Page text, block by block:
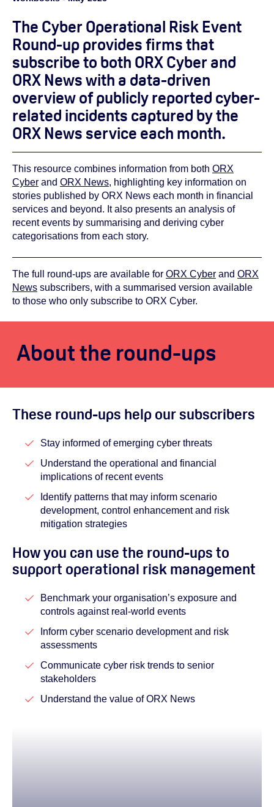
The Cyber Operational Risk Event
Round-up provides firms that
subscribe to both ORX Cyber and
ORX News with a data-driven
overview of publicly reported cyber-
related incidents captured by the
ORX News service each month.
This resource combines information from both ORX
Cyber and ORX News, highlighting key information on
stories published by ORX News each month in financial
services and beyond. It also presents an analysis of
recent events by summarising and deriving cyber
categorisations from each story.
The full round-ups are available for ORX Cyber and ORX
News subscribers, with a summarised version available
to those who only subscribe to ORX Cyber.
About the round-ups
These round-ups help our subscribers
Stay informed of emerging cyber threats
Understand the operational and financial
implications of recent events
Identify patterns that may inform scenario
development, control enhancement and risk
mitigation strategies
How you can use the round-ups to
support operational risk management
Benchmark your organisation’s exposure and
controls against real-world events
Inform cyber scenario development and risk
assessments
Communicate cyber risk trends to senior
stakeholders
Understand the value of ORX News